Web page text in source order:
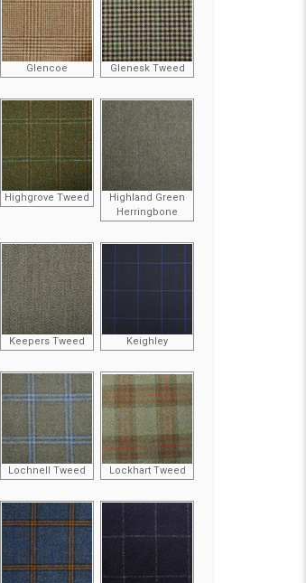
Glencoe Glenesk Tweed
Highgrove Tweed
Highland Green
Herringbone
Keepers Tweed Keighley
Lochnell Tweed Lockhart Tweed